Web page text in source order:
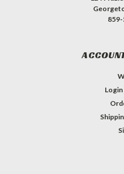
Login